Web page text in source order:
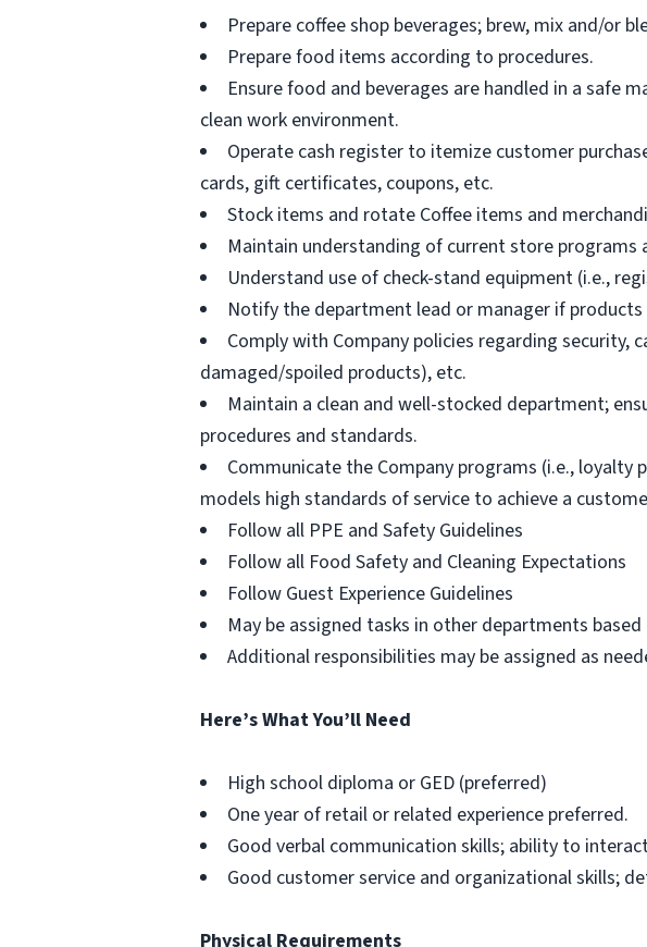
Prepare coffee shop beverages; brew, mix and/or
Prepare food items according to procedures.
Ensure food and beverages are handled in a safe
clean work environment.
Operate cash register to itemize customer
cards, gift certificates, coupons, etc.
Stock items and rotate Coffee items and
Maintain understanding of current store programs
Understand use of check-stand equipment (i.e.,
Notify the department lead or manager if
Comply with Company policies regarding security,
damaged/spoiled products), etc.
Maintain a clean and well-stocked department;
procedures and standards.
Communicate the Company programs (i.e.,
models high standards of service to achieve a
Follow all PPE and Safety Guidelines
Follow all Food Safety and Cleaning Expectations
Follow Guest Experience Guidelines
May be assigned tasks in other departments
Additional responsibilities may be assigned as
Here’s What You’ll Need
High school diploma or GED (preferred)
One year of retail or related experience preferred.
Good verbal communication skills; ability to
Good customer service and organizational skills;
Physical Requirements